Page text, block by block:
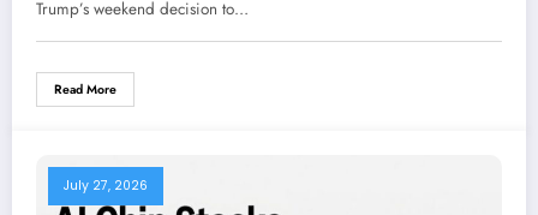
Trump’s weekend decision to…
Read More
July 27, 2026